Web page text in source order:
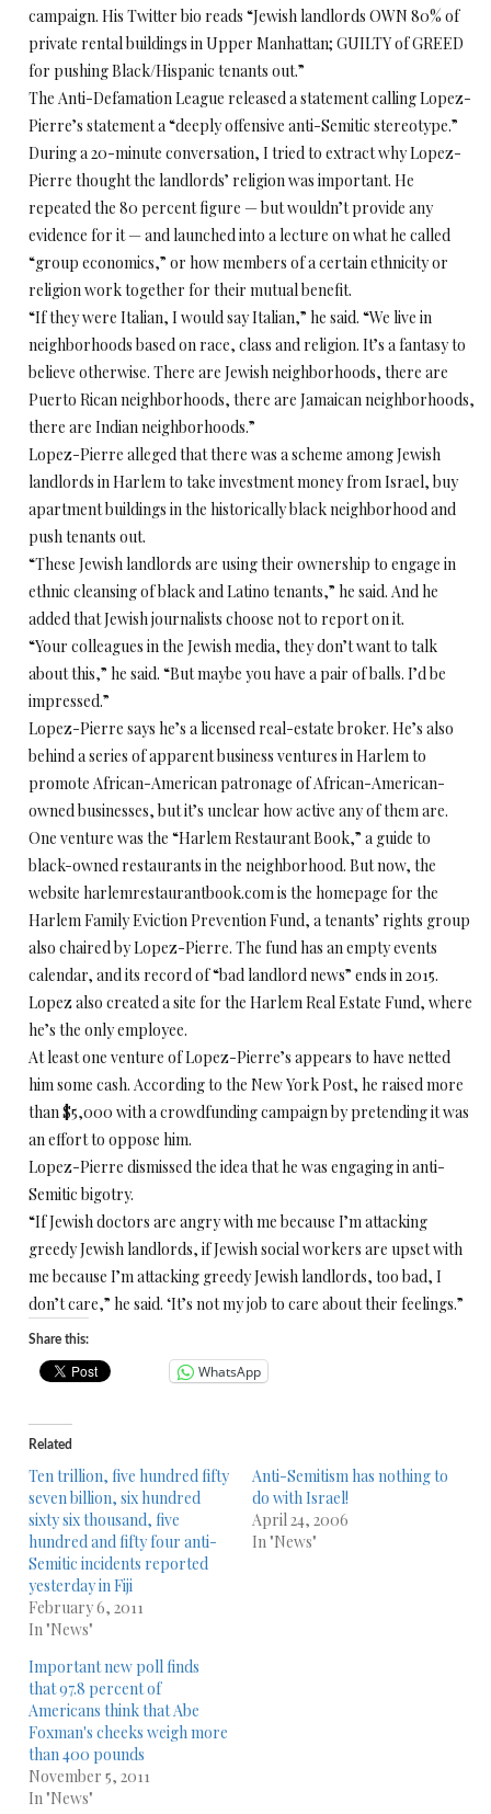
campaign. His Twitter bio reads “Jewish landlords OWN 80% of
private rental buildings in Upper Manhattan; GUILTY of GREED
for pushing Black/Hispanic tenants out.”
The Anti-Defamation League released a statement calling Lopez-
Pierre’s statement a “deeply offensive anti-Semitic stereotype.”
During a 20-minute conversation, I tried to extract why Lopez-
Pierre thought the landlords’ religion was important. He
repeated the 80 percent figure — but wouldn’t provide any
evidence for it — and launched into a lecture on what he called
“group economics,” or how members of a certain ethnicity or
religion work together for their mutual benefit.
“If they were Italian, I would say Italian,” he said. “We live in
neighborhoods based on race, class and religion. It’s a fantasy to
believe otherwise. There are Jewish neighborhoods, there are
Puerto Rican neighborhoods, there are Jamaican neighborhoods,
there are Indian neighborhoods.”
Lopez-Pierre alleged that there was a scheme among Jewish
landlords in Harlem to take investment money from Israel, buy
apartment buildings in the historically black neighborhood and
push tenants out.
“These Jewish landlords are using their ownership to engage in
ethnic cleansing of black and Latino tenants,” he said. And he
added that Jewish journalists choose not to report on it.
“Your colleagues in the Jewish media, they don’t want to talk
about this,” he said. “But maybe you have a pair of balls. I’d be
impressed.”
Lopez-Pierre says he’s a licensed real-estate broker. He’s also
behind a series of apparent business ventures in Harlem to
promote African-American patronage of African-American-
owned businesses, but it’s unclear how active any of them are.
One venture was the “Harlem Restaurant Book,” a guide to
black-owned restaurants in the neighborhood. But now, the
website harlemrestaurantbook.com is the homepage for the
Harlem Family Eviction Prevention Fund, a tenants’ rights group
also chaired by Lopez-Pierre. The fund has an empty events
calendar, and its record of “bad landlord news” ends in 2015.
Lopez also created a site for the Harlem Real Estate Fund, where
he’s the only employee.
At least one venture of Lopez-Pierre’s appears to have netted
him some cash. According to the New York Post, he raised more
than $5,000 with a crowdfunding campaign by pretending it was
an effort to oppose him.
Lopez-Pierre dismissed the idea that he was engaging in anti-
Semitic bigotry.
“If Jewish doctors are angry with me because I’m attacking
greedy Jewish landlords, if Jewish social workers are upset with
me because I’m attacking greedy Jewish landlords, too bad, I
don’t care,” he said. ‘It’s not my job to care about their feelings.”
Share this:
WhatsApp
Related
Ten trillion, five hundred fifty
seven billion, six hundred
sixty six thousand, five
hundred and fifty four anti-
Semitic incidents reported
yesterday in Fiji
February 6, 2011
In "News"
Anti-Semitism has nothing to
do with Israel!
April 24, 2006
In "News"
Important new poll finds
that 97.8 percent of
Americans think that Abe
Foxman's cheeks weigh more
than 400 pounds
November 5, 2011
In "News"